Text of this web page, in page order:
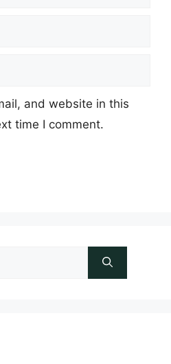
and website in this
time I comment.